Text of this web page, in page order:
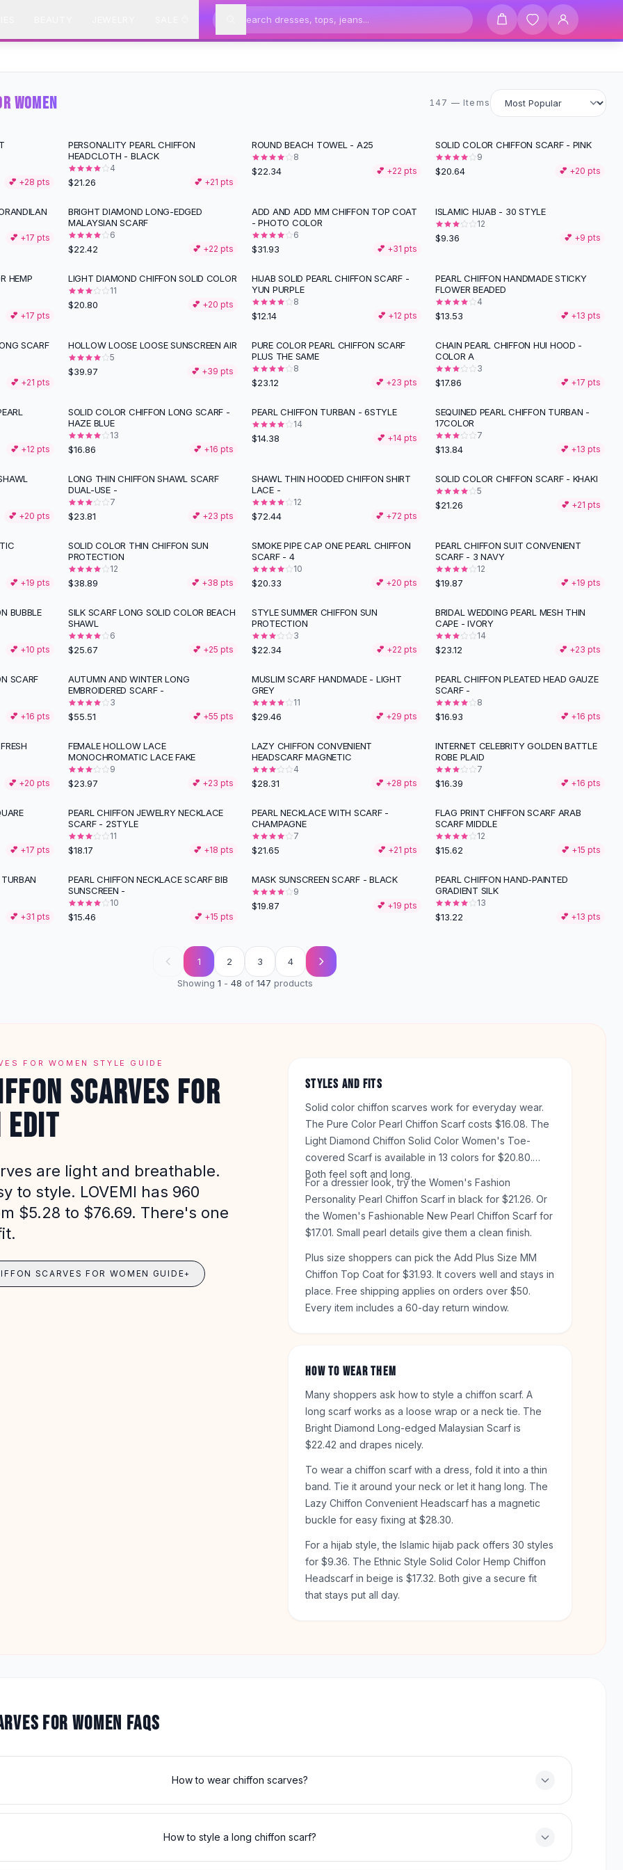
WOMEN 147 items
147 — Items
💕 +28 pts
PERSONALITY PEARL CHIFFON
HEADCLOTH - BLACK
4
$21.26 💕 +21 pts
ROUND BEACH TOWEL - A25
8
$22.34 💕 +22 pts
SOLID COLOR CHIFFON SCARF - PINK
9
$20.64 💕 +20 pts
💕 +17 pts
BRIGHT DIAMOND LONG-EDGED
MALAYSIAN SCARF
6
$22.42 💕 +22 pts
ADD AND ADD MM CHIFFON TOP COAT
- PHOTO COLOR
6
$31.93 💕 +31 pts
ISLAMIC HIJAB - 30 STYLE
12
$9.36 💕 +9 pts
HEMP
💕 +17 pts
LIGHT DIAMOND CHIFFON SOLID COLOR
11
$20.80 💕 +20 pts
HIJAB SOLID PEARL CHIFFON SCARF -
YUN PURPLE
8
$12.14 💕 +12 pts
PEARL CHIFFON HANDMADE STICKY
FLOWER BEADED
4
$13.53 💕 +13 pts
SCARF
💕 +21 pts
HOLLOW LOOSE LOOSE SUNSCREEN AIR
5
$39.97 💕 +39 pts
PURE COLOR PEARL CHIFFON SCARF
PLUS THE SAME
8
$23.12 💕 +23 pts
CHAIN PEARL CHIFFON HUI HOOD -
COLOR A
3
$17.86 💕 +17 pts
💕 +12 pts
SOLID COLOR CHIFFON LONG SCARF -
HAZE BLUE
13
$16.86 💕 +16 pts
PEARL CHIFFON TURBAN - 6STYLE
14
$14.38 💕 +14 pts
SEQUINED PEARL CHIFFON TURBAN -
17COLOR
7
$13.84 💕 +13 pts
💕 +20 pts
LONG THIN CHIFFON SHAWL SCARF
DUAL-USE -
7
$23.81 💕 +23 pts
SHAWL THIN HOODED CHIFFON SHIRT
LACE -
12
$72.44 💕 +72 pts
SOLID COLOR CHIFFON SCARF - KHAKI
5
$21.26 💕 +21 pts
💕 +19 pts
SOLID COLOR THIN CHIFFON SUN
PROTECTION
12
$38.89 💕 +38 pts
SMOKE PIPE CAP ONE PEARL CHIFFON
SCARF - 4
10
$20.33 💕 +20 pts
PEARL CHIFFON SUIT CONVENIENT
SCARF - 3 NAVY
12
$19.87 💕 +19 pts
BUBBLE
💕 +10 pts
SILK SCARF LONG SOLID COLOR BEACH
SHAWL
6
$25.67 💕 +25 pts
STYLE SUMMER CHIFFON SUN
PROTECTION
3
$22.34 💕 +22 pts
BRIDAL WEDDING PEARL MESH THIN
CAPE - IVORY
14
$23.12 💕 +23 pts
SCARF
💕 +16 pts
AUTUMN AND WINTER LONG
EMBROIDERED SCARF -
3
$55.51 💕 +55 pts
MUSLIM SCARF HANDMADE - LIGHT
GREY
11
$29.46 💕 +29 pts
PEARL CHIFFON PLEATED HEAD GAUZE
SCARF -
8
$16.93 💕 +16 pts
💕 +20 pts
FEMALE HOLLOW LACE
MONOCHROMATIC LACE FAKE
9
$23.97 💕 +23 pts
LAZY CHIFFON CONVENIENT
HEADSCARF MAGNETIC
4
$28.31 💕 +28 pts
INTERNET CELEBRITY GOLDEN BATTLE
ROBE PLAID
7
$16.39 💕 +16 pts
💕 +17 pts
PEARL CHIFFON JEWELRY NECKLACE
SCARF - 2STYLE
11
$18.17 💕 +18 pts
PEARL NECKLACE WITH SCARF -
CHAMPAGNE
7
$21.65 💕 +21 pts
FLAG PRINT CHIFFON SCARF ARAB
SCARF MIDDLE
12
$15.62 💕 +15 pts
💕 +31 pts
PEARL CHIFFON NECKLACE SCARF BIB
SUNSCREEN -
10
$15.46 💕 +15 pts
MASK SUNSCREEN SCARF - BLACK
9
$19.87 💕 +19 pts
PEARL CHIFFON HAND-PAINTED
GRADIENT SILK
13
$13.22 💕 +13 pts
1 2 3
4
Showing 1 - 48 of 147 products
FOR WOMEN STYLE GUIDE
SCARVES FOR
EDIT
are light and breathable.
to style. LOVEMI has 960
$5.28 to $76.69. There's one
SCARVES FOR WOMEN GUIDE+
STYLES AND FITS
Solid color chiffon scarves work for everyday wear.
The Pure Color Pearl Chiffon Scarf costs $16.08. The
Light Diamond Chiffon Solid Color Women's Toe-
covered Scarf is available in 13 colors for $20.80.
Both feel soft and long.
For a dressier look, try the Women's Fashion
Personality Pearl Chiffon Scarf in black for $21.26. Or
the Women's Fashionable New Pearl Chiffon Scarf for
$17.01. Small pearl details give them a clean finish.
Plus size shoppers can pick the Add Plus Size MM
Chiffon Top Coat for $31.93. It covers well and stays in
place. Free shipping applies on orders over $50.
Every item includes a 60-day return window.
HOW TO WEAR THEM
Many shoppers ask how to style a chiffon scarf. A
long scarf works as a loose wrap or a neck tie. The
Bright Diamond Long-edged Malaysian Scarf is
$22.42 and drapes nicely.
To wear a chiffon scarf with a dress, fold it into a thin
band. Tie it around your neck or let it hang long. The
Lazy Chiffon Convenient Headscarf has a magnetic
buckle for easy fixing at $28.30.
For a hijab style, the Islamic hijab pack offers 30 styles
for $9.36. The Ethnic Style Solid Color Hemp Chiffon
Headscarf in beige is $17.32. Both give a secure fit
that stays put all day.
FOR WOMEN FAQS
How to wear chiffon scarves?
How to style a long chiffon scarf?